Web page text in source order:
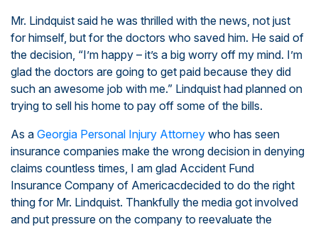
Mr. Lindquist said he was thrilled with the news, not just
for himself, but for the doctors who saved him. He said of
the decision, “I’m happy – it’s a big worry off my mind. I’m
glad the doctors are going to get paid because they did
such an awesome job with me.” Lindquist had planned on
trying to sell his home to pay off some of the bills.
As a Georgia Personal Injury Attorney who has seen
insurance companies make the wrong decision in denying
claims countless times, I am glad Accident Fund
Insurance Company of Americacdecided to do the right
thing for Mr. Lindquist. Thankfully the media got involved
and put pressure on the company to reevaluate the